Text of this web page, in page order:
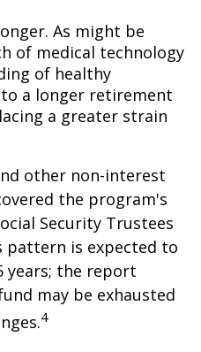
As might be
of medical technology
of healthy
a longer retirement
a greater strain
other non-interest
the program's
Security Trustees
pattern is expected to
years; the report
may be exhausted
4